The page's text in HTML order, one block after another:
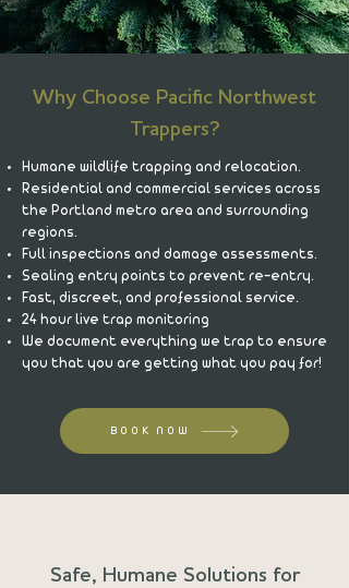
Why Choose Pacific Northwest
Trappers?
Humane wildlife trapping and relocation.
Residential and commercial services across
the Portland metro area and surrounding
regions.
Full inspections and damage assessments.
Sealing entry points to prevent re-entry.
Fast, discreet, and professional service.
24 hour live trap monitoring
We document everything we trap to ensure
you that you are getting what you pay for!
BOOK NOW
Safe, Humane Solutions for